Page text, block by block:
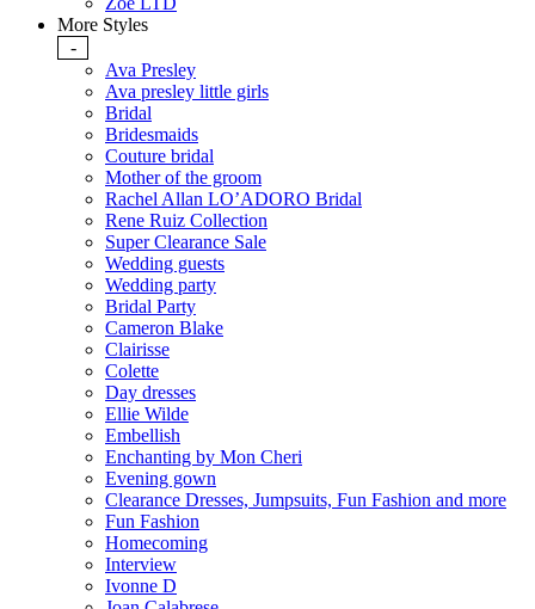
More Styles
-
Ava Presley
Ava presley little girls
Bridal
Bridesmaids
Couture bridal
Mother of the groom
Rachel Allan LO’ADORO Bridal
Rene Ruiz Collection
Super Clearance Sale
Wedding guests
Wedding party
Bridal Party
Cameron Blake
Clairisse
Colette
Day dresses
Ellie Wilde
Embellish
Enchanting by Mon Cheri
Evening gown
Clearance Dresses, Jumpsuits, Fun Fashion and more
Fun Fashion
Homecoming
Interview
Ivonne D